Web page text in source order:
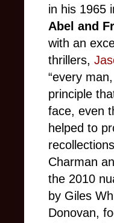
in his 1965
Abel and
with an
thrillers,
“every
principle
face, even
helped to
Charman
the 2010
by Giles
Donovan,